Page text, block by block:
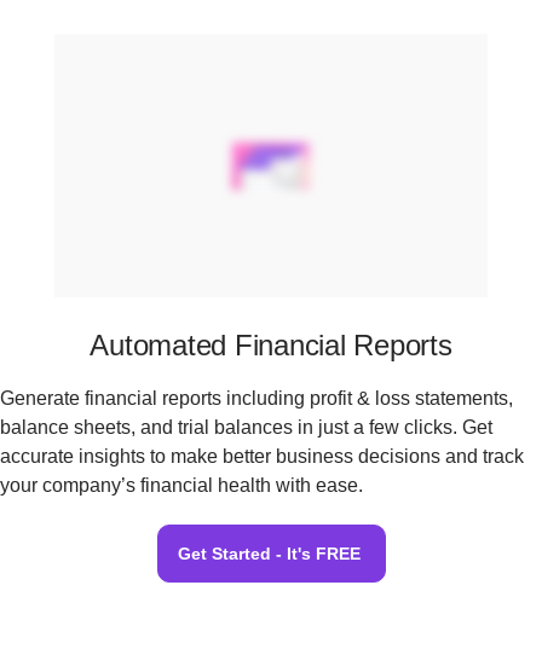
Automated Financial Reports
Generate financial reports including profit & loss statements,
balance sheets, and trial balances in just a few clicks. Get
accurate insights to make better business decisions and track
your company’s financial health with ease.
Get Started - It's FREE